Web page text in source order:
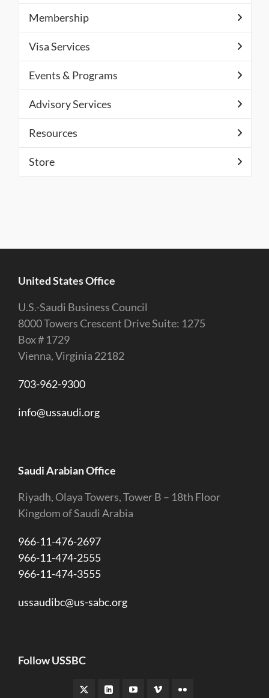
Membership
Visa Services
Events & Programs
Advisory Services
Resources
Store
United States Office
U.S.-Saudi Business Council
8000 Towers Crescent Drive Suite: 1275
Box # 1729
Vienna, Virginia 22182
703-962-9300
info@ussaudi.org
Saudi Arabian Office
Riyadh, Olaya Towers, Tower B – 18th Floor
Kingdom of Saudi Arabia
966-11-476-2697
966-11-474-2555
966-11-474-3555
ussaudibc@us-sabc.org
Follow USSBC